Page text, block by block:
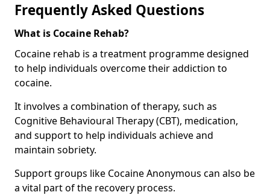
Frequently Asked Questions
What is Cocaine Rehab?
Cocaine rehab is a treatment programme designed
to help individuals overcome their addiction to
cocaine.
It involves a combination of therapy, such as
Cognitive Behavioural Therapy (CBT), medication,
and support to help individuals achieve and
maintain sobriety.
Support groups like Cocaine Anonymous can also be
a vital part of the recovery process.